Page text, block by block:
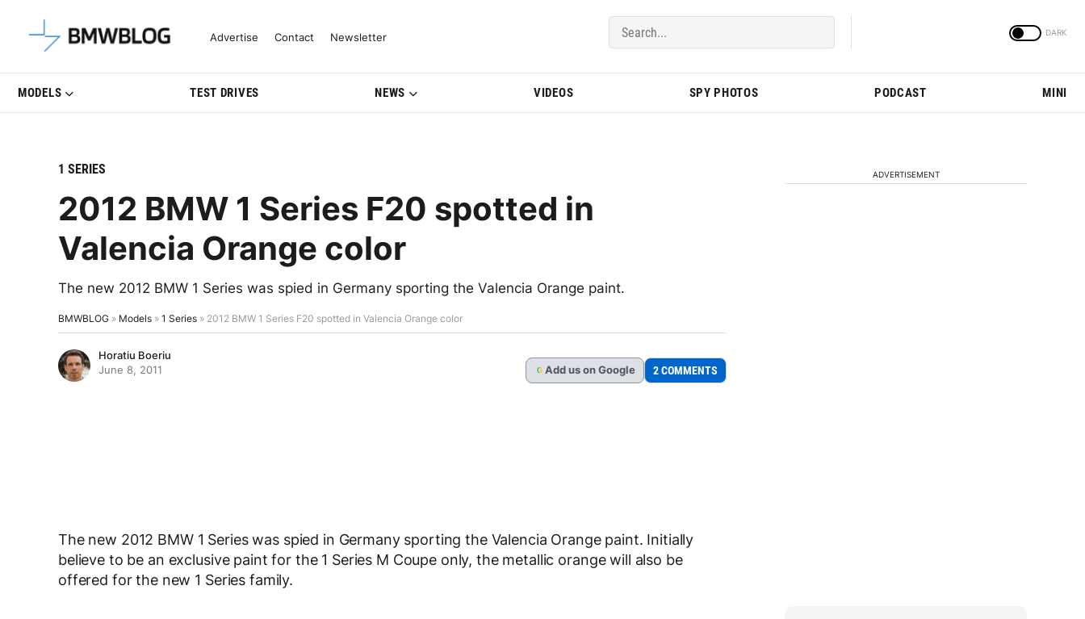
Latest BMW News, Reviews & Model Updates | BMWBLOG
Advertise Contact Newsletter
MODELS TEST DRIVES NEWS VIDEOS SPY PHOTOS PODCAST MINI
1 SERIES
2012 BMW 1 Series F20 spotted in
Valencia Orange color
The new 2012 BMW 1 Series was spied in Germany sporting the Valencia Orange paint.
BMWBLOG » Models » 1 Series » 2012 BMW 1 Series F20 spotted in Valencia Orange color
Horatiu Boeriu
June 8, 2011
G Add us on Google 2 COMMENTS
The new 2012 BMW 1 Series was spied in Germany sporting the Valencia Orange paint. Initially
believe to be an exclusive paint for the 1 Series M Coupe only, the metallic orange will also be
offered for the new 1 Series family.
ADVERTISEMENT